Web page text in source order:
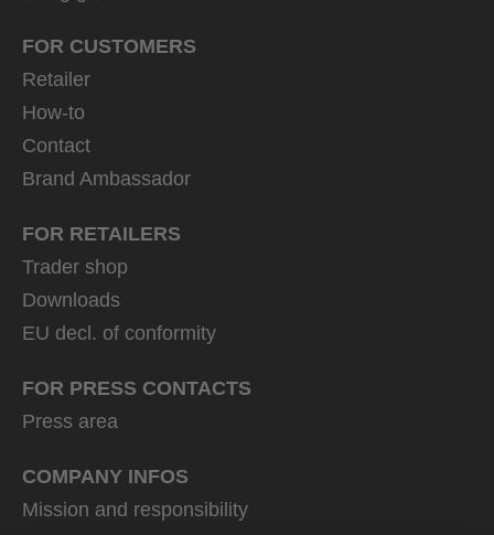
FOR CUSTOMERS
Retailer
How-to
Contact
Brand Ambassador
FOR RETAILERS
Trader shop
Downloads
EU decl. of conformity
FOR PRESS CONTACTS
Press area
COMPANY INFOS
Mission and responsibility